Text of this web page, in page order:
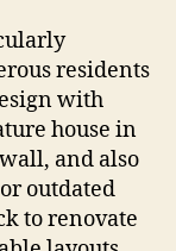
residents
with
house in
and also
outdated
to renovate